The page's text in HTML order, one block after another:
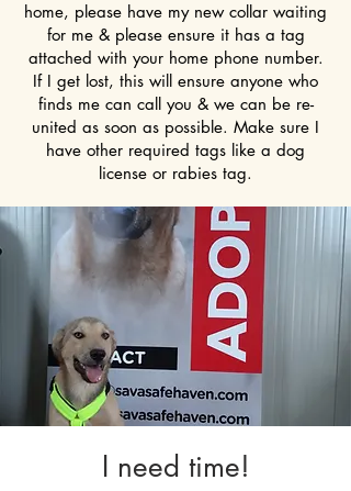
home, please have my new collar waiting
for me & please ensure it has a tag
attached with your home phone number.
If I get lost, this will ensure anyone who
finds me can call you & we can be re-
united as soon as possible. Make sure I
have other required tags like a dog
license or rabies tag.
I need time!